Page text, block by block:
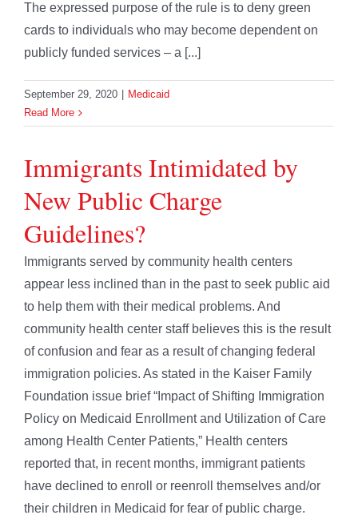
The expressed purpose of the rule is to deny green
cards to individuals who may become dependent on
publicly funded services – a [...]
September 29, 2020
Medicaid
Read More
Immigrants Intimidated by
New Public Charge
Guidelines?
Immigrants served by community health centers
appear less inclined than in the past to seek public aid
to help them with their medical problems. And
community health center staff believes this is the result
of confusion and fear as a result of changing federal
immigration policies. As stated in the Kaiser Family
Foundation issue brief “Impact of Shifting Immigration
Policy on Medicaid Enrollment and Utilization of Care
among Health Center Patients,” Health centers
reported that, in recent months, immigrant patients
have declined to enroll or reenroll themselves and/or
their children in Medicaid for fear of public charge.